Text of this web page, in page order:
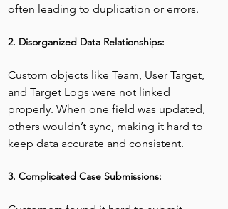
often leading to duplication or errors.
2. Disorganized Data Relationships:
Custom objects like Team, User Target,
and Target Logs were not linked
properly. When one field was updated,
others wouldn’t sync, making it hard to
keep data accurate and consistent.
3. Complicated Case Submissions: